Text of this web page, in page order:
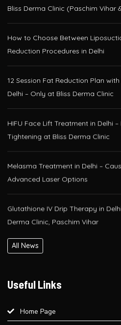
Reduction Procedures in Delhi
Delhi – Only at Bliss Derma Clinic
Tightening at Bliss Derma Clinic
Advanced Laser Options
Derma Clinic, Paschim Vihar
Derma Clinic, West Delhi
Hair Regrowth in Paschim Vihar
Best Laser Hair Removal for
All News
Useful Links
Home Page